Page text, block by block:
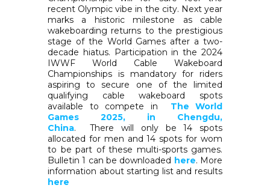
recent Olympic vibe in the city. Next year
marks a historic milestone as cable
wakeboarding returns to the prestigious
stage of the World Games after a two-
decade hiatus. Participation in the 2024
IWWF World Cable Wakeboard
Championships is mandatory for riders
aspiring to secure one of the limited
qualifying cable wakeboard spots
available to compete in The World
Games 2025, in Chengdu,
China. There will only be 14 spots
allocated for men and 14 spots for wom
to be part of these multi-sports games.
Bulletin 1 can be downloaded here. More
information about starting list and results
here